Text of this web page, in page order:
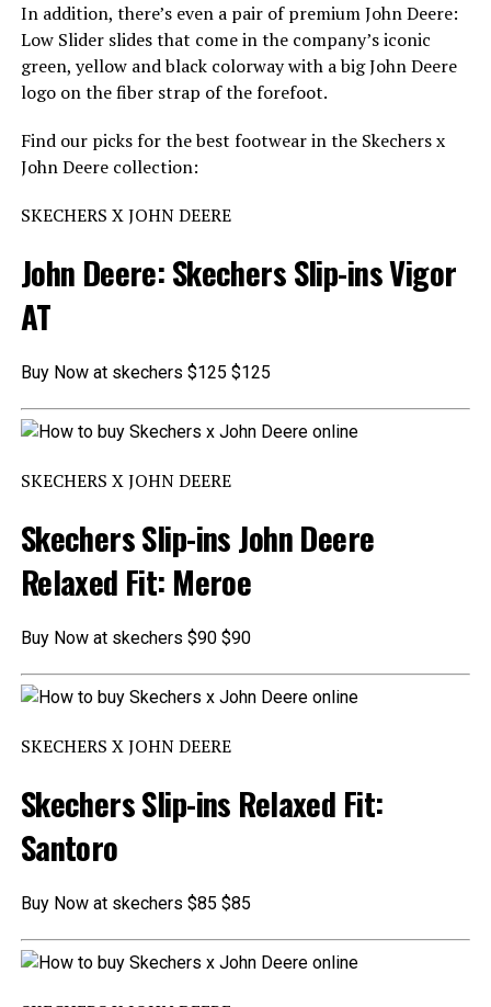
In addition, there’s even a pair of premium John Deere:
Low Slider slides that come in the company’s iconic
green, yellow and black colorway with a big John Deere
logo on the fiber strap of the forefoot.
Find our picks for the best footwear in the Skechers x
John Deere collection:
SKECHERS X JOHN DEERE
John Deere: Skechers Slip-ins Vigor
AT
Buy Now at skechers $125 $125
SKECHERS X JOHN DEERE
Skechers Slip-ins John Deere
Relaxed Fit: Meroe
Buy Now at skechers $90 $90
SKECHERS X JOHN DEERE
Skechers Slip-ins Relaxed Fit:
Santoro
Buy Now at skechers $85 $85